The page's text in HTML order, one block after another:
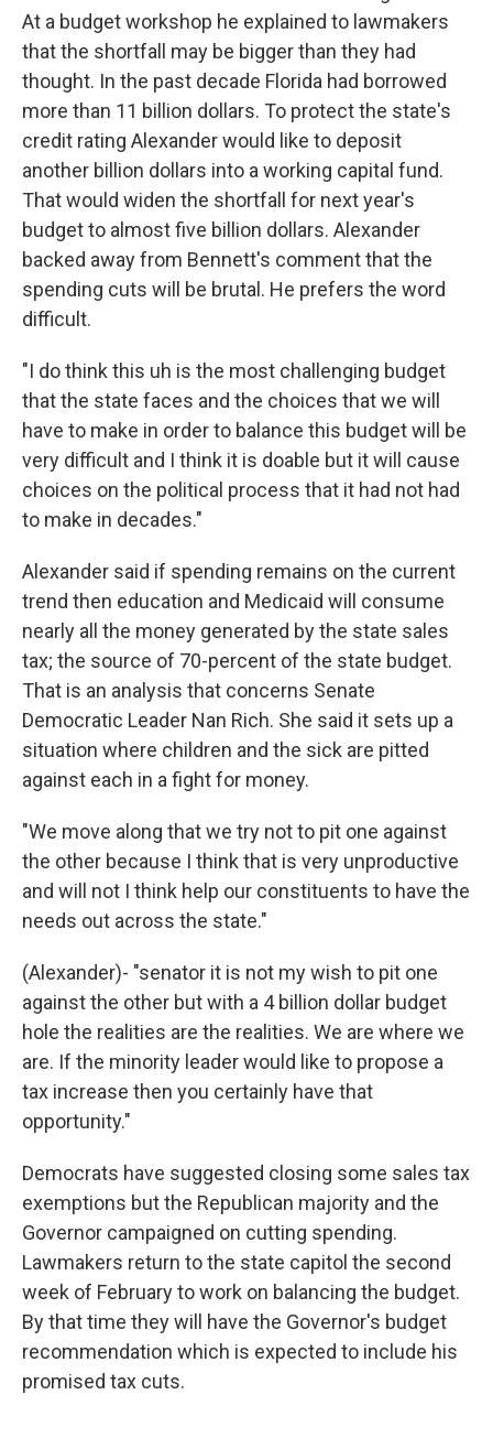
At a budget workshop he explained to lawmakers
that the shortfall may be bigger than they had
thought. In the past decade Florida had borrowed
more than 11 billion dollars. To protect the state's
credit rating Alexander would like to deposit
another billion dollars into a working capital fund.
That would widen the shortfall for next year's
budget to almost five billion dollars. Alexander
backed away from Bennett's comment that the
spending cuts will be brutal. He prefers the word
difficult.
"I do think this uh is the most challenging budget
that the state faces and the choices that we will
have to make in order to balance this budget will be
very difficult and I think it is doable but it will cause
choices on the political process that it had not had
to make in decades."
Alexander said if spending remains on the current
trend then education and Medicaid will consume
nearly all the money generated by the state sales
tax; the source of 70-percent of the state budget.
That is an analysis that concerns Senate
Democratic Leader Nan Rich. She said it sets up a
situation where children and the sick are pitted
against each in a fight for money.
"We move along that we try not to pit one against
the other because I think that is very unproductive
and will not I think help our constituents to have the
needs out across the state."
(Alexander)- "senator it is not my wish to pit one
against the other but with a 4 billion dollar budget
hole the realities are the realities. We are where we
are. If the minority leader would like to propose a
tax increase then you certainly have that
opportunity."
Democrats have suggested closing some sales tax
exemptions but the Republican majority and the
Governor campaigned on cutting spending.
Lawmakers return to the state capitol the second
week of February to work on balancing the budget.
By that time they will have the Governor's budget
recommendation which is expected to include his
promised tax cuts.